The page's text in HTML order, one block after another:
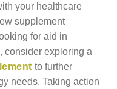
your healthcare
supplement
for aid in
consider exploring a
to further
needs. Taking action